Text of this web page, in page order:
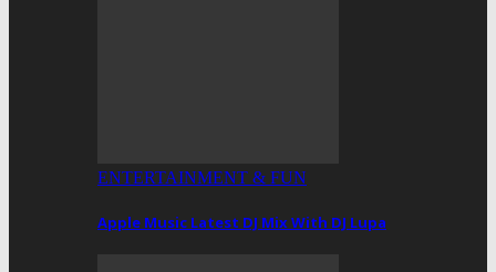
ENTERTAINMENT & FUN
Apple Music Latest DJ Mix With DJ Lupa